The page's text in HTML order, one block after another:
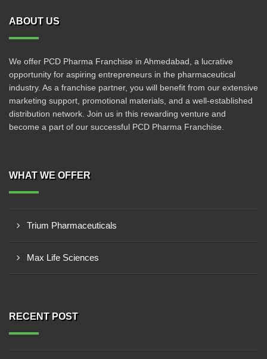
ABOUT US
We offer PCD Pharma Franchise in Ahmedabad, a lucrative
opportunity for aspiring entrepreneurs in the pharmaceutical
industry. As a franchise partner, you will benefit from our extensive
marketing support, promotional materials, and a well-established
distribution network. Join us in this rewarding venture and
become a part of our successful PCD Pharma Franchise.
WHAT WE OFFER
Trium Pharmaceuticals
Max Life Sciences
RECENT POST